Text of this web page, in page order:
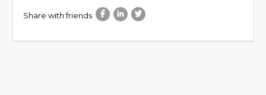
Share with friends